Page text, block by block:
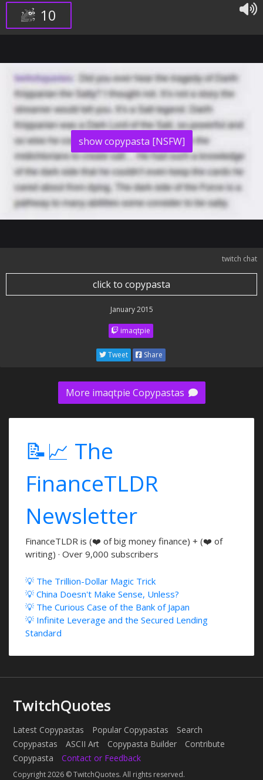
10
show copypasta [NSFW]
twitch chat
click to copypasta
January 2015
imaqtpie
Tweet Share
More imaqtpie Copypastas
📝📈 The
FinanceTLDR
Newsletter
FinanceTLDR is (❤️ of big money finance) + (❤️ of
writing) · Over 9,000 subscribers
💡 The Trillion-Dollar Magic Trick
💡 China Doesn't Make Sense, Unless?
💡 The Curious Case of the Bank of Japan
💡 Infinite Leverage and the Secured Lending
Standard
TwitchQuotes
Latest Copypastas Popular Copypastas
Search
Copypastas
ASCII Art Copypasta Builder
Contribute
Copypasta
Contact or Feedback
Copyright 2026 © TwitchQuotes. All rights reserved.